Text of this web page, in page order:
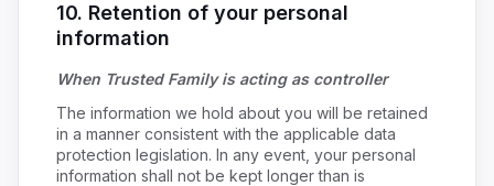
10. Retention of your personal
information
When Trusted Family is acting as controller
The information we hold about you will be retained
in a manner consistent with the applicable data
protection legislation. In any event, your personal
information shall not be kept longer than is